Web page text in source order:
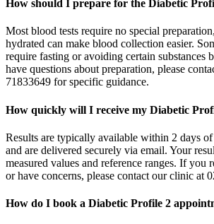
How should I prepare for the Diabetic
Most blood tests require no special
hydrated can make blood collection easier.
require fasting or avoiding certain substances
have questions about preparation, please
71833649 for specific guidance.
How quickly will I receive my Diabetic
Results are typically available within 2 days
and are delivered securely via email. Your
measured values and reference ranges. If you
or have concerns, please contact our clinic at
How do I book a Diabetic Profile 2